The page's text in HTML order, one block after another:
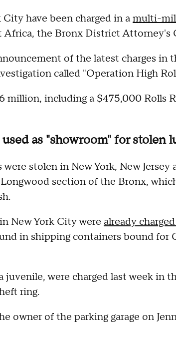
have been charged in amulti-
Africa, the Bronx District Attorney's
of the latest charges
called "Operation High
million, including a $475,000 Rolls
as "showroom" for stolen
were stolen in New York, New
section of the Bronx,
New York City were already
in shipping containers bound for
juvenile, were charged last week in
ring.
owner of the parking garage on